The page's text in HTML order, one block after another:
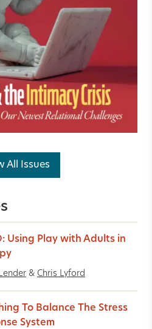
All Issues
Using Play with Adults in
& Chris Lyford
To Balance The Stress
System